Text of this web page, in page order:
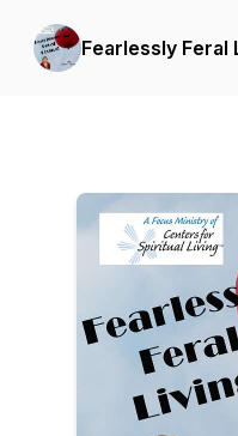
Fearlessly Feral